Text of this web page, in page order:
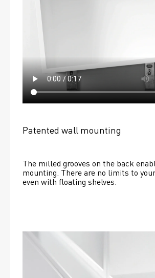
Patented wall mounting
The milled grooves on the back
mounting. There are no limits to
even with floating shelves.